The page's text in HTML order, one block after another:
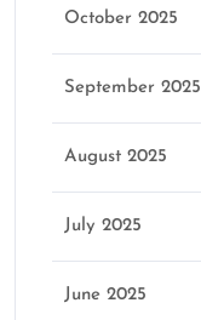
October 2025
September 2025
August 2025
July 2025
June 2025